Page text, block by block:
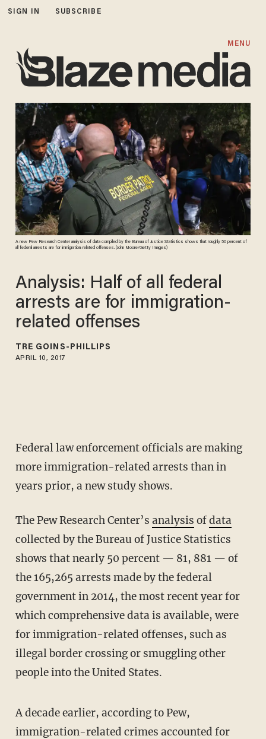
SIGN IN SUBSCRIBE
MENU
A new Pew Research Center analysis of data compiled by the Bureau of Justice Statistics shows that roughly 50 percent of
all federal arrests are for immigration-related offenses. (John Moore/Getty Images)
Analysis: Half of all federal
arrests are for immigration-
related offenses
TRÉ GOINS-PHILLIPS
APRIL 10, 2017
Federal law enforcement officials are making
more immigration-related arrests than in
years prior, a new study shows.
The Pew Research Center’s analysis ofdata
collected by the Bureau of Justice Statistics
shows that nearly 50 percent — 81, 881 — of
the 165,265 arrests made by the federal
government in 2014, the most recent year for
which comprehensive data is available, were
for immigration-related offenses, such as
illegal border crossing or smuggling other
people into the United States.
A decade earlier, according to Pew,
immigration-related crimes accounted for